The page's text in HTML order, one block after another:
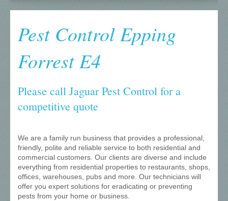
Pest Control Epping
Forrest E4
Please call Jaguar Pest Control for a
competitive quote
We are a family run business that provides a professional,
friendly, polite and reliable service to both residential and
commercial customers. Our clients are diverse and include
everything from residential properties to restaurants, shops,
offices, warehouses, pubs and more. Our technicians will
offer you expert solutions for eradicating or preventing
pests from your home or business.